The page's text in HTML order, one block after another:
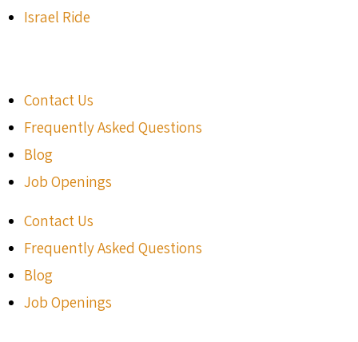
Israel Ride
Contact Us
Frequently Asked Questions
Blog
Job Openings
Contact Us
Frequently Asked Questions
Blog
Job Openings